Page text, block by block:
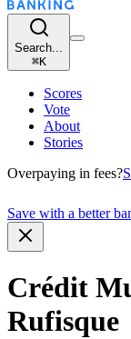
Search...
⌘K
Scores
Vote
About
Stories
Overpaying in fees?
Save with a better
Crédit
Rufisque